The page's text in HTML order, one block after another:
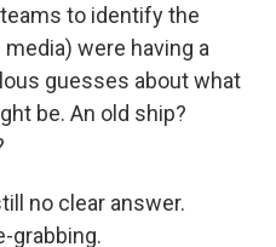
to identify the
media) were having a
guesses about what
be. An old ship?
no clear answer.
grabbing.